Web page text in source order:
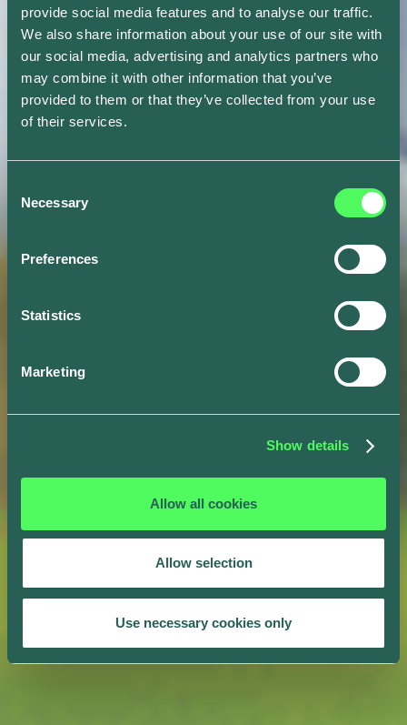
provide social media features and to analyse our traffic.
We also share information about your use of our site with
our social media, advertising and analytics partners who
may combine it with other information that you’ve
provided to them or that they’ve collected from your use
of their services.
Selection
Necessary
Preferences
Statistics
Marketing
Show details
Allow all cookies
Allow selection
Use necessary cookies only